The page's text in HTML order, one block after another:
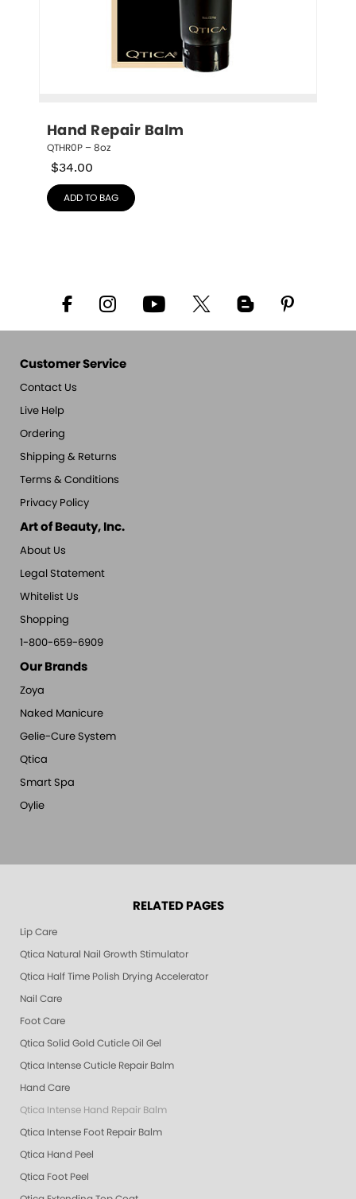
Hand Repair Balm
QTHR0P – 8oz
$34.00
ADD TO BAG
Customer Service
Contact Us
Live Help
Ordering
Shipping & Returns
Terms & Conditions
Privacy Policy
Art of Beauty, Inc.
About Us
Legal Statement
Whitelist Us
Shopping
1-800-659-6909
Our Brands
Zoya
Naked Manicure
Gelie-Cure System
Qtica
Smart Spa
Oylie
RELATED PAGES
Lip Care
Qtica Natural Nail Growth Stimulator
Qtica Half Time Polish Drying Accelerator
Nail Care
Foot Care
Qtica Solid Gold Cuticle Oil Gel
Qtica Intense Cuticle Repair Balm
Hand Care
Qtica Intense Hand Repair Balm
Qtica Intense Foot Repair Balm
Qtica Hand Peel
Qtica Foot Peel